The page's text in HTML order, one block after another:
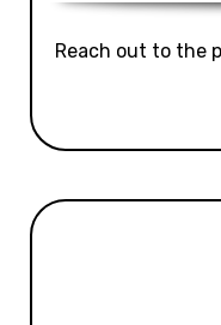
Reach out to the